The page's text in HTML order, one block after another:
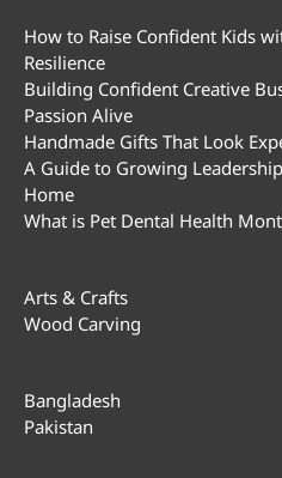
How to Raise Confident Kids
Resilience
Building Confident Creative
Passion Alive
Handmade Gifts That Look
A Guide to Growing
Home
What is Pet Dental Health
Arts & Crafts
Wood Carving
Bangladesh
Pakistan